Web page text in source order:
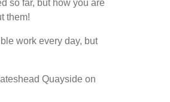
so far, but how you are
them!
work every day, but
Quayside on